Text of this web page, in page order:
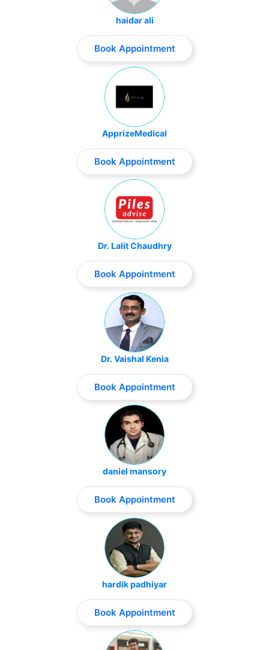
haidar ali
Book Appointment
ApprizeMedical
Book Appointment
Dr. Lalit Chaudhry
Book Appointment
Dr. Vaishal Kenia
Book Appointment
daniel mansory
Book Appointment
hardik padhiyar
Book Appointment